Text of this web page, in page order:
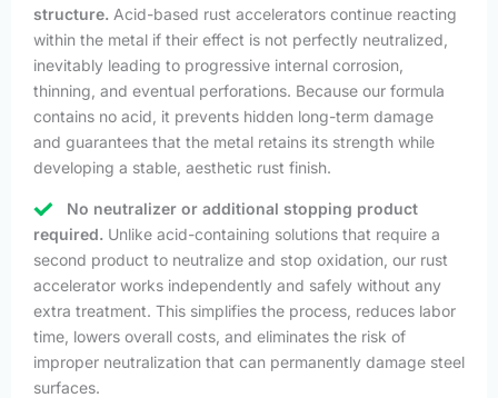
structure. Acid-based rust accelerators continue reacting
within the metal if their effect is not perfectly neutralized,
inevitably leading to progressive internal corrosion,
thinning, and eventual perforations. Because our formula
contains no acid, it prevents hidden long-term damage
and guarantees that the metal retains its strength while
developing a stable, aesthetic rust finish.
No neutralizer or additional stopping product
required. Unlike acid-containing solutions that require a
second product to neutralize and stop oxidation, our rust
accelerator works independently and safely without any
extra treatment. This simplifies the process, reduces labor
time, lowers overall costs, and eliminates the risk of
improper neutralization that can permanently damage steel
surfaces.